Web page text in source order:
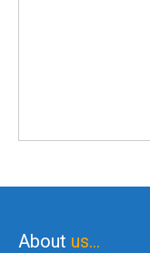
About us…